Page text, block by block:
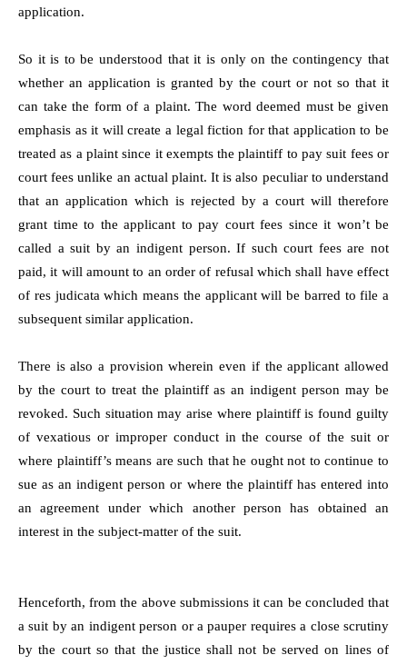
application.
So it is to be understood that it is only on the contingency that
whether an application is granted by the court or not so that it
can take the form of a plaint. The word deemed must be given
emphasis as it will create a legal fiction for that application to be
treated as a plaint since it exempts the plaintiff to pay suit fees or
court fees unlike an actual plaint. It is also peculiar to understand
that an application which is rejected by a court will therefore
grant time to the applicant to pay court fees since it won’t be
called a suit by an indigent person. If such court fees are not
paid, it will amount to an order of refusal which shall have effect
of res judicata which means the applicant will be barred to file a
subsequent similar application.
There is also a provision wherein even if the applicant allowed
by the court to treat the plaintiff as an indigent person may be
revoked. Such situation may arise where plaintiff is found guilty
of vexatious or improper conduct in the course of the suit or
where plaintiff’s means are such that he ought not to continue to
sue as an indigent person or where the plaintiff has entered into
an agreement under which another person has obtained an
interest in the subject-matter of the suit.
Henceforth, from the above submissions it can be concluded that
a suit by an indigent person or a pauper requires a close scrutiny
by the court so that the justice shall not be served on lines of